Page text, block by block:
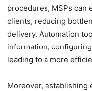
procedures, MSPs can
clients, reducing
delivery. Automation
information,
leading to a more
Moreover, establishing